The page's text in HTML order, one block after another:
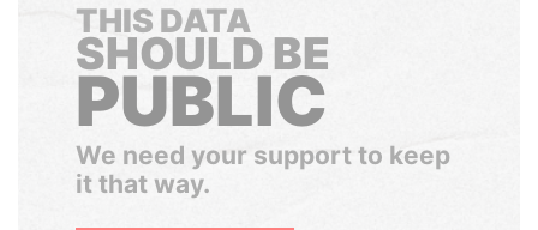
THIS DATA
SHOULD BE
PUBLIC
We need your support to keep
it that way.